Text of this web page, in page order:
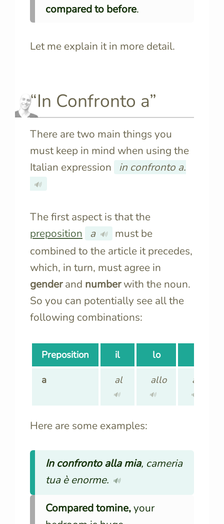
compared to before.
Let me explain it in more detail.
“In Confronto a”
There are two main things you
must keep in mind when using the
Italian expression
in confronto a.
🔊
The first aspect is that the
preposition
a 🔊
must be
combined to the article it precedes,
which, in turn, must agree in
genderand numberwith the noun.
So you can potentially see all the
following combinations:
Preposition il lo
a
al
🔊
allo
🔊
alla
🔊
Here are some examples:
In confronto alla mia, cameria
tua è enorme. 🔊
Compared tomine,your